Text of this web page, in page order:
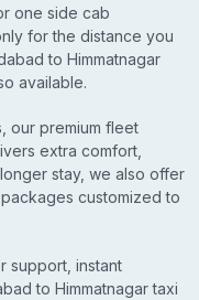
one side cab
for the distance you
to Himmatnagar
available.
our premium fleet
extra comfort,
stay, we also offer
customized to
support, instant
to Himmatnagar taxi